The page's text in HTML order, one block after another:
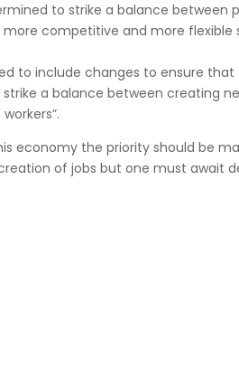
to strike a balance between
competitive and more flexible
to include changes to ensure
a balance between creating
economy the priority should be
of jobs but one must await